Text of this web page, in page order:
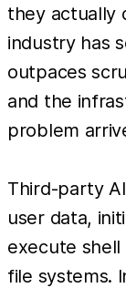
they actually
industry has
outpaces
and the
problem
Third-party
user data,
execute
file systems.